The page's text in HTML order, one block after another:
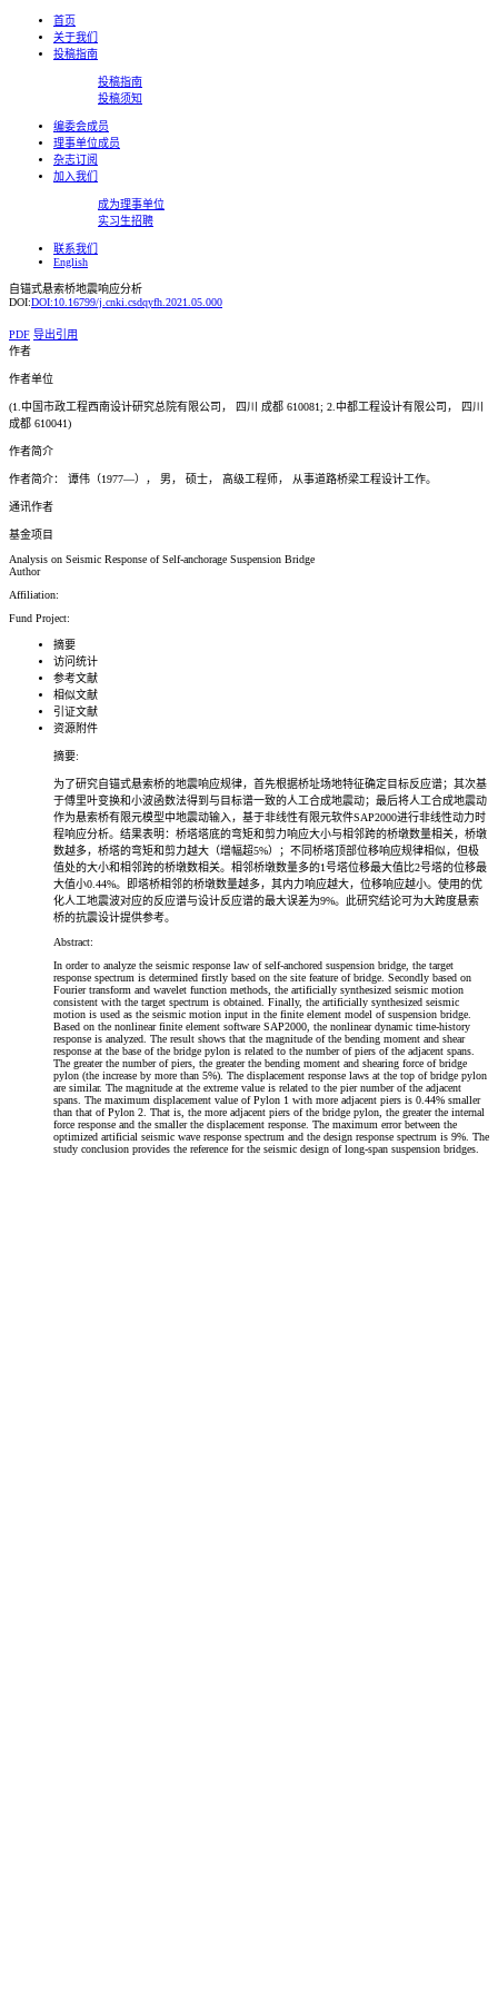
首页
关于我们
投稿指南
投稿指南
投稿须知
编委会成员
理事单位成员
杂志订阅
加入我们
成为理事单位
实习生招聘
联系我们
English
自锚式悬索桥地震响应分析
DOI:DOI:10.16799/j.cnki.csdqyfh.2021.05.000
PDF 导出引用
作者
作者单位
(1.中国市政工程西南设计研究总院有限公司， 四川 成都 610081; 2.中都工程设计有限公司， 四川
成都 610041)
作者简介
作者简介： 谭伟（1977—）， 男， 硕士， 高级工程师， 从事道路桥梁工程设计工作。
通讯作者
基金项目
Analysis on Seismic Response of Self-anchorage Suspension Bridge
Author
Affiliation:
Fund Project:
摘要
访问统计
参考文献
相似文献
引证文献
资源附件
摘要:
为了研究自锚式悬索桥的地震响应规律，首先根据桥址场地特征确定目标反应谱；其次基
于傅里叶变换和小波函数法得到与目标谱一致的人工合成地震动；最后将人工合成地震动
作为悬索桥有限元模型中地震动输入，基于非线性有限元软件SAP2000进行非线性动力时
程响应分析。结果表明：桥塔塔底的弯矩和剪力响应大小与相邻跨的桥墩数量相关，桥墩
数越多，桥塔的弯矩和剪力越大（增幅超5%）；不同桥塔顶部位移响应规律相似，但极
值处的大小和相邻跨的桥墩数相关。相邻桥墩数量多的1号塔位移最大值比2号塔的位移最
大值小0.44%。即塔桥相邻的桥墩数量越多，其内力响应越大，位移响应越小。使用的优
化人工地震波对应的反应谱与设计反应谱的最大误差为9%。此研究结论可为大跨度悬索
桥的抗震设计提供参考。
Abstract:
In order to analyze the seismic response law of self-anchored suspension bridge, the target
response spectrum is determined firstly based on the site feature of bridge. Secondly based on
Fourier transform and wavelet function methods, the artificially synthesized seismic motion
consistent with the target spectrum is obtained. Finally, the artificially synthesized seismic
motion is used as the seismic motion input in the finite element model of suspension bridge.
Based on the nonlinear finite element software SAP2000, the nonlinear dynamic time-history
response is analyzed. The result shows that the magnitude of the bending moment and shear
response at the base of the bridge pylon is related to the number of piers of the adjacent spans.
The greater the number of piers, the greater the bending moment and shearing force of bridge
pylon (the increase by more than 5%). The displacement response laws at the top of bridge pylon
are similar. The magnitude at the extreme value is related to the pier number of the adjacent
spans. The maximum displacement value of Pylon 1 with more adjacent piers is 0.44% smaller
than that of Pylon 2. That is, the more adjacent piers of the bridge pylon, the greater the internal
force response and the smaller the displacement response. The maximum error between the
optimized artificial seismic wave response spectrum and the design response spectrum is 9%. The
study conclusion provides the reference for the seismic design of long-span suspension bridges.